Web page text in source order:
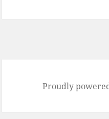
Proudly